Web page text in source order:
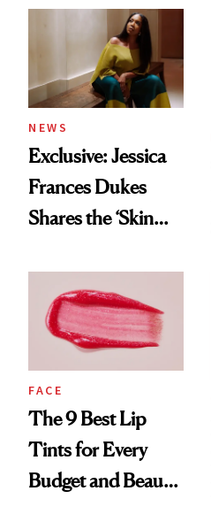
NEWS
Exclusive: Jessica
Frances Dukes
Shares the ‘Skin
Survived 15 Years
of Stage and Screen
FACE
The 9 Best Lip
Tints for Every
Budget and Beauty